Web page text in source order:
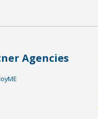
Agencies